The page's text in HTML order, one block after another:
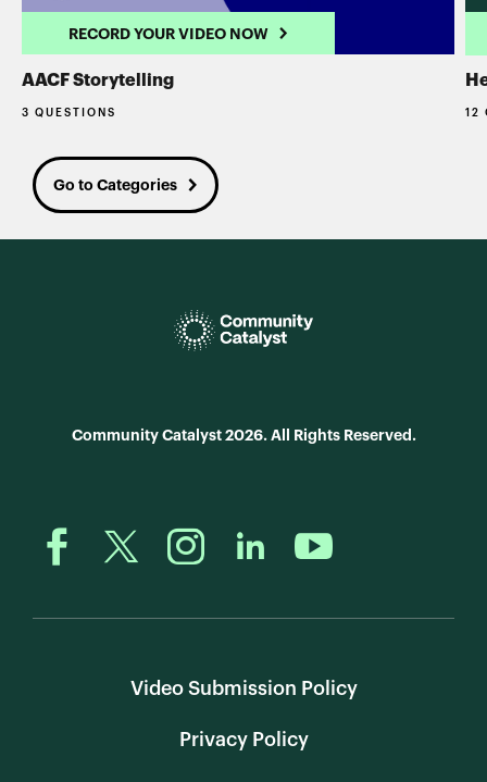
RECORD YOUR VIDEO NOW
AACF Storytelling
3 QUESTIONS 12
Go to Categories
Community Catalyst 2026. All Rights Reserved.
Video Submission Policy
Privacy Policy